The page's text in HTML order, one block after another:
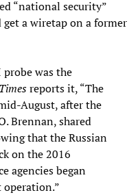
“national security”
a wiretap on a former
was the
Timesreports it, “The
August, after the
Brennan, shared
that the Russian
on the 2016
agencies began